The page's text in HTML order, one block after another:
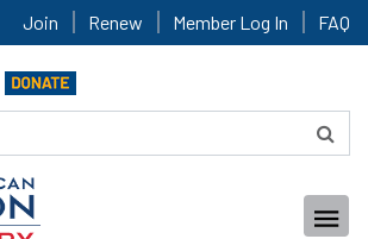
Join Renew Member Log In FAQ